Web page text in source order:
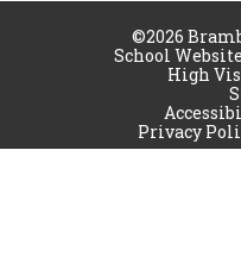
©2026
School
High
Privacy